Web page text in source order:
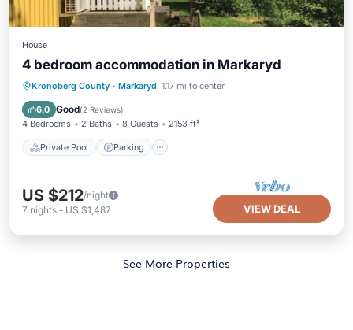
House
4 bedroom accommodation in Markaryd
Kronoberg County · Markaryd 1.17 mi to center
6.0 Good(2 Reviews)
4 Bedrooms 2 Baths 8 Guests 2153 ft²
Private Pool Parking
Private Pool
US $212/night
7 nights - US $1,487 VIEW DEAL
See More Properties